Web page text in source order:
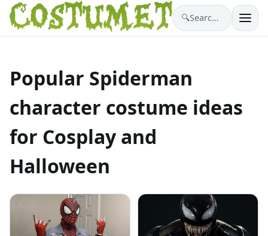
🔍 Search costumes…
Popular Spiderman
character costume ideas
for Cosplay and
Halloween